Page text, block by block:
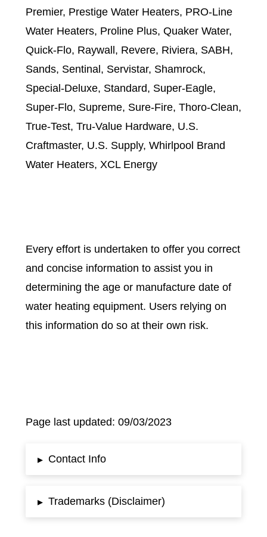
Premier, Prestige Water Heaters, PRO-Line
Water Heaters, Proline Plus, Quaker Water,
Quick-Flo, Raywall, Revere, Riviera, SABH,
Sands, Sentinal, Servistar, Shamrock,
Special-Deluxe, Standard, Super-Eagle,
Super-Flo, Supreme, Sure-Fire, Thoro-Clean,
True-Test, Tru-Value Hardware, U.S.
Craftmaster, U.S. Supply, Whirlpool Brand
Water Heaters, XCL Energy
Every effort is undertaken to offer you correct
and concise information to assist you in
determining the age or manufacture date of
water heating equipment. Users relying on
this information do so at their own risk.
Page last updated: 09/03/2023
▸ Contact Info
▸ Trademarks (Disclaimer)